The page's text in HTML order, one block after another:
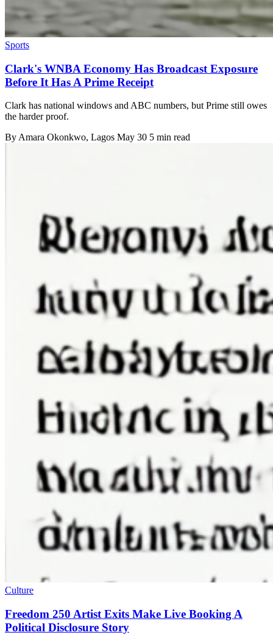
Sports
Clark's WNBA Economy Has Broadcast Exposure
Before It Has A Prime Receipt
Clark has national windows and ABC numbers, but Prime still owes
the harder proof.
By Amara Okonkwo, Lagos May 30 5 min read
Culture
Freedom 250 Artist Exits Make Live Booking A
Political Disclosure Story